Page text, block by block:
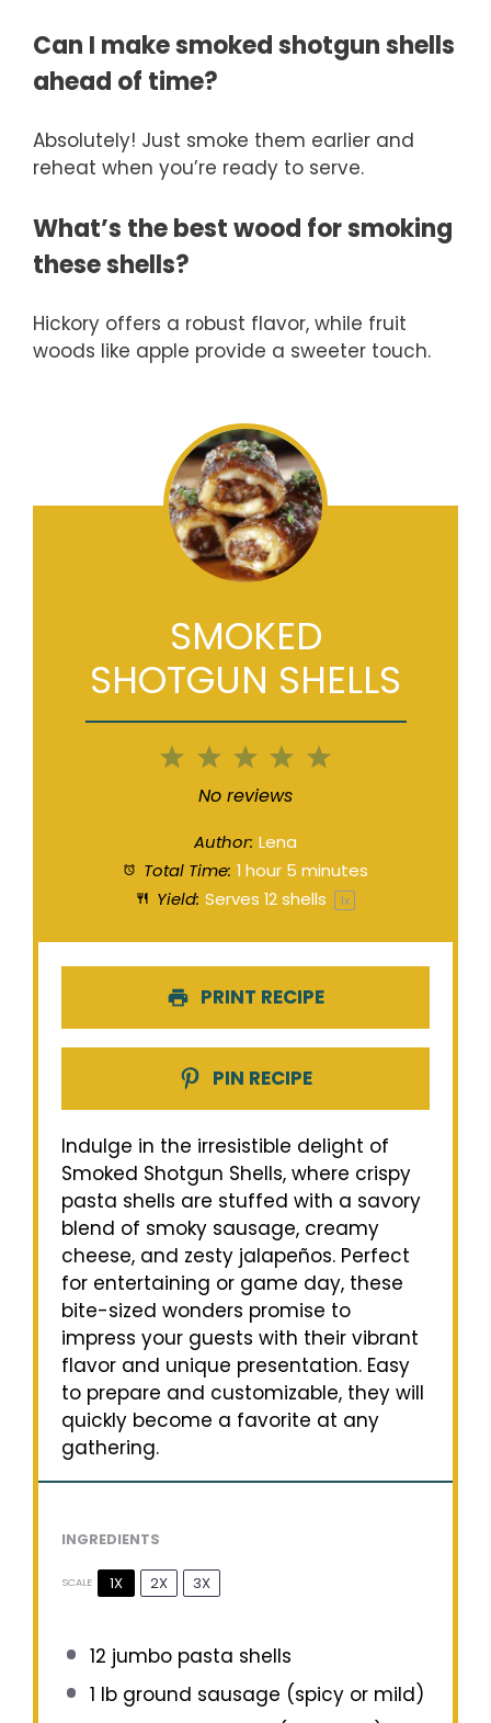
Can I make smoked shotgun shells
ahead of time?
Absolutely! Just smoke them earlier and
reheat when you’re ready to serve.
What’s the best wood for smoking
these shells?
Hickory offers a robust flavor, while fruit
woods like apple provide a sweeter touch.
SMOKED
SHOTGUN SHELLS
5
4
3
Stars
2
Stars
1
Star
No reviews
Author: Lena
Total Time: 1 hour 5 minutes
Yield: Serves12shells 1x
PRINT RECIPE
PIN RECIPE
Indulge in the irresistible delight of
Smoked Shotgun Shells, where crispy
pasta shells are stuffed with a savory
blend of smoky sausage, creamy
cheese, and zesty jalapeños. Perfect
for entertaining or game day, these
bite-sized wonders promise to
impress your guests with their vibrant
flavor and unique presentation. Easy
to prepare and customizable, they will
quickly become a favorite at any
gathering.
INGREDIENTS
SCALE 1X 2X 3X
12 jumbo pasta shells
1 lb ground sausage (spicy or mild)